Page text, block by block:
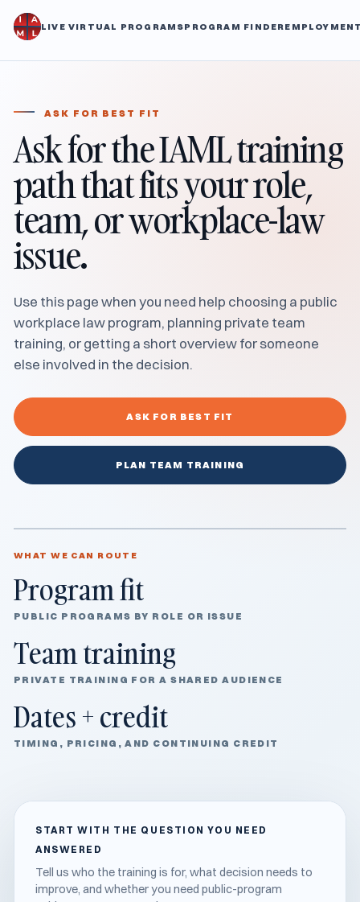
LIVE VIRTUAL PROGRAMSPROGRAM FINDER
ASK FOR BEST FIT
Ask for the IAML training
path that fits your role,
team, or workplace-law
issue.
Use this page when you need help choosing a public
workplace law program, planning private team
training, or getting a short overview for someone
else involved in the decision.
ASK FOR BEST FIT
PLAN TEAM TRAINING
WHAT WE CAN ROUTE
Program fit
PUBLIC PROGRAMS BY ROLE OR ISSUE
Team training
PRIVATE TRAINING FOR A SHARED AUDIENCE
Dates + credit
TIMING, PRICING, AND CONTINUING CREDIT
START WITH THE QUESTION YOU NEED
ANSWERED
Tell us who the training is for, what decision needs to
improve, and whether you need public-program